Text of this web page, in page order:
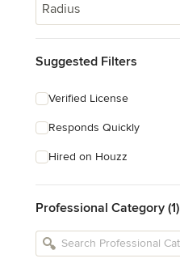
Radius
Suggested Filters
Verified License
Responds Quickly
Hired on Houzz
Professional Category (1)